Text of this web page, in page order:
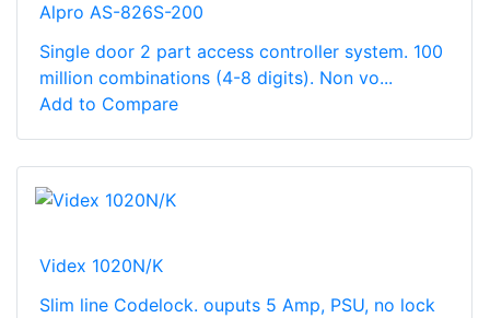
Alpro AS-826S-200
Single door 2 part access controller system. 100
million combinations (4-8 digits). Non vo...
Add to Compare
Videx 1020N/K
Slim line Codelock. ouputs 5 Amp, PSU, no lock